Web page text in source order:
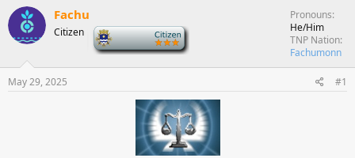
a
s
a
r
d
a
e
Fachu
Citizen
Pronouns
He/Him
TNP Nation
Fachumonn
May 29, 2025 #1